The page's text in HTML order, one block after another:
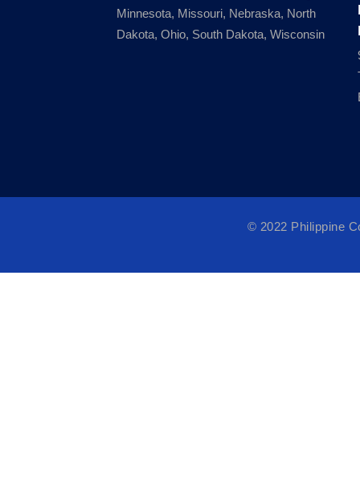
Minnesota, Missouri, Nebraska, North
Dakota, Ohio, South Dakota, Wisconsin
© 2022 Philippine